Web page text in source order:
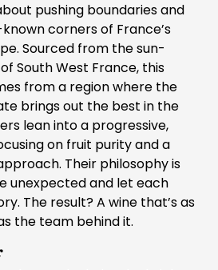
pushing boundaries and
corners of France’s
Sourced from the sun-
South West France, this
from a region where the
brings out the best in the
lean into a progressive,
on fruit purity and a
Their philosophy is
unexpected and let each
The result? A wine that’s as
the team behind it.